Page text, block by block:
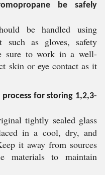
be safely
be handled using
such as gloves, safety
sure to work in a well-
skin or eye contact as it
for storing 1,2,3-
tightly sealed glass
in a cool, dry, and
it away from sources
materials to maintain